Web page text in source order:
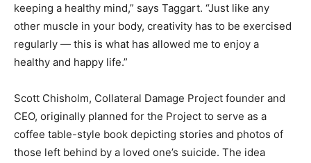
keeping a healthy mind,” says Taggart. “Just like any
other muscle in your body, creativity has to be exercised
regularly — this is what has allowed me to enjoy a
healthy and happy life.”
Scott Chisholm, Collateral Damage Project founder and
CEO, originally planned for the Project to serve as a
coffee table-style book depicting stories and photos of
those left behind by a loved one’s suicide. The idea